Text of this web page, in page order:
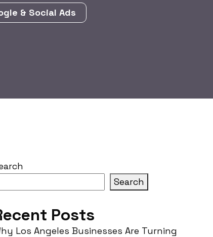
& Social Ads
Search
Posts
Los Angeles Businesses Are Turning